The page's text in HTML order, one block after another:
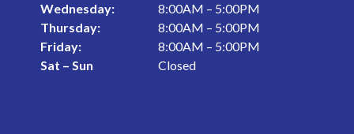
Wednesday:
8:00AM – 5:00PM
Thursday:
8:00AM – 5:00PM
Friday:
8:00AM – 5:00PM
Sat – Sun
Closed